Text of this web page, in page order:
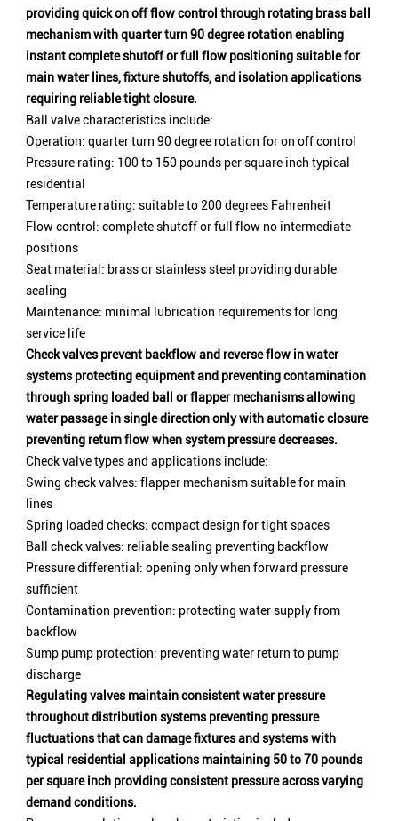
providing quick on off flow control through rotating brass ball
mechanism with quarter turn 90 degree rotation enabling
instant complete shutoff or full flow positioning suitable for
main water lines, fixture shutoffs, and isolation applications
requiring reliable tight closure.
Ball valve characteristics include:
Operation: quarter turn 90 degree rotation for on off control
Pressure rating: 100 to 150 pounds per square inch typical
residential
Temperature rating: suitable to 200 degrees Fahrenheit
Flow control: complete shutoff or full flow no intermediate
positions
Seat material: brass or stainless steel providing durable
sealing
Maintenance: minimal lubrication requirements for long
service life
Check valves prevent backflow and reverse flow in water
systems protecting equipment and preventing contamination
through spring loaded ball or flapper mechanisms allowing
water passage in single direction only with automatic closure
preventing return flow when system pressure decreases.
Check valve types and applications include:
Swing check valves: flapper mechanism suitable for main
lines
Spring loaded checks: compact design for tight spaces
Ball check valves: reliable sealing preventing backflow
Pressure differential: opening only when forward pressure
sufficient
Contamination prevention: protecting water supply from
backflow
Sump pump protection: preventing water return to pump
discharge
Regulating valves maintain consistent water pressure
throughout distribution systems preventing pressure
fluctuations that can damage fixtures and systems with
typical residential applications maintaining 50 to 70 pounds
per square inch providing consistent pressure across varying
demand conditions.